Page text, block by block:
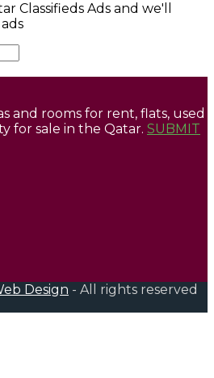
Classifieds Ads and we'll
and rooms for rent, flats, used
for sale in the Qatar. SUBMIT
Design - All rights reserved